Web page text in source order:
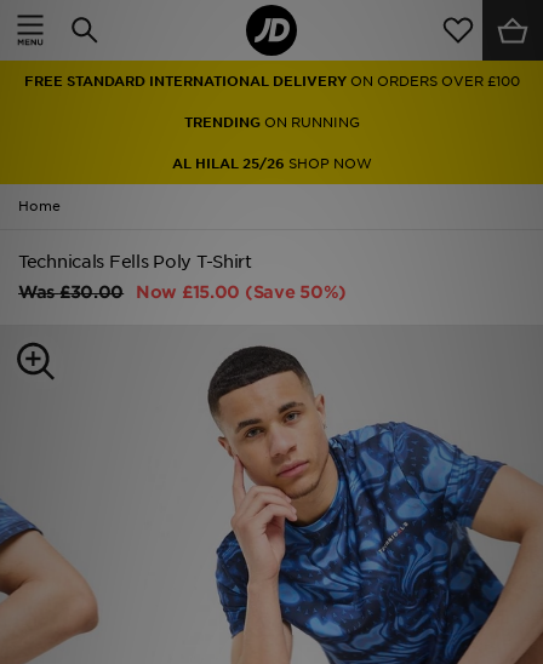
FREE STANDARD INTERNATIONAL DELIVERY ON ORDERS OVER £100
TRENDINGON RUNNING
AL HILAL 25/26 SHOP NOW
Home
Technicals Fells Poly T-Shirt
Was£30.00 Now £15.00 (Save 50%)
Home
Men
Women
Accessories
Football
My JD